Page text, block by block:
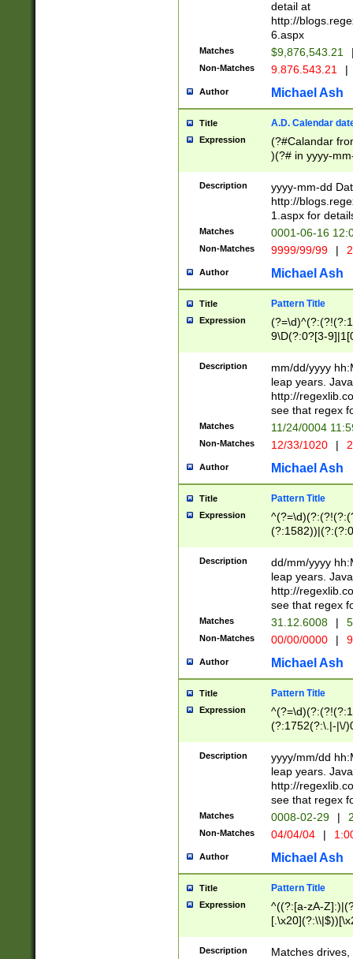
separtor must
(?:\d+)) # more
[,.]\d{2})?$ #
detail at
http://
6.aspx
Matches $9,876,543.21
Non-Matches 9.876.543.21 |
Author Michael Ash
Title A.D. Calendar
Expression
(?#Calandar
)(?# in yyyy-
4]))|(?#Missing
9]|1[0-3]))(?#or
missing days
one or the
beginning a the
(?'sep'[-./
check for valid
year in year 4
leap
[26])(?#leap
29
a digit check
9]|1[012])(?#
seconds
hour format
#required
Description
yyyy-mm-dd
http://
1.aspx for
Matches 0001-06-16
Non-Matches 9999/99/99 |
Author Michael Ash
Title Pattern Title
Expression
9\D(?:0?[3-
[469]|11)(?!\/
((?:(?:0?[1-
[01]\d|2[0-
Description
mm/dd/yyyy
leap years.
http://
see that regex
Matches 11/24/0004
Non-Matches 12/33/1020 |
Author Michael Ash
Title Pattern Title
Expression
(31(?!(?:\.|-|\/
(?:\.|-|\/
8]|1\d|0?[1-
[0-
[0-
Description
dd/mm/yyyy
leap years.
http://
see that regex
Matches 31.12.6008 |
Non-Matches 00/00/0000 |
Author Michael Ash
Title Pattern Title
Expression
(?:1752(?:\.|-|\/
(\d{4})([-\/
Description
yyyy/mm/dd
leap years.
http://
see that regex
Matches 0008-02-29 |
Non-Matches 04/04/04 |
Author Michael Ash
Title Pattern Title
Expression
^((?:[a-zA-
.]$)[\x20-
{2,15}))?$
Description
Matches